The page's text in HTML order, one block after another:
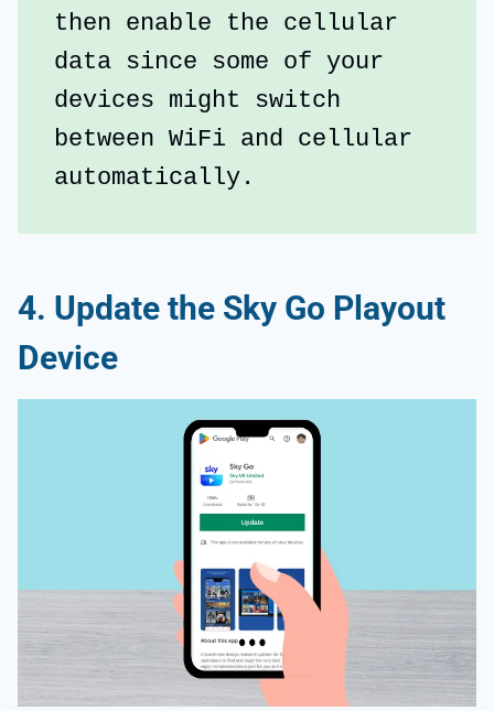
then enable the cellular
data since some of your
devices might switch
between WiFi and cellular
automatically.
4. Update the Sky Go Playout
Device